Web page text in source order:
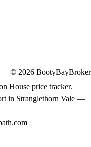
© 2026 BootyBayBroker
House price tracker.
in Stranglethorn Vale —